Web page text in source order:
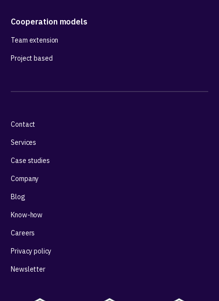
Cooperation models
Team extension
Project based
Contact
Services
Case studies
Company
Blog
Know-how
Careers
Privacy policy
Newsletter